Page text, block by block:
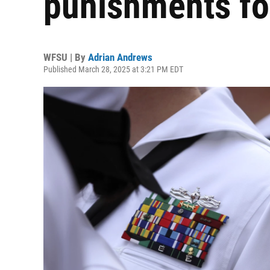
WFSU | By Adrian Andrews
Published March 28, 2025 at 3:21 PM EDT